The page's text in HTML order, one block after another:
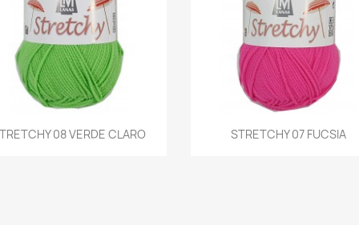
08 VERDE CLARO
Quick view STRETCHY 07 FUCSIA
Quick view